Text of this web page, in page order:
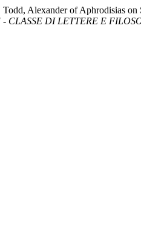
Alexander of Aphrodisias
CLASSE DI LETTERE E